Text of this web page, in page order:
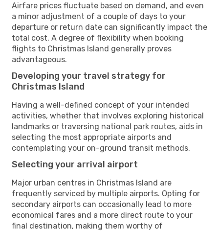
Airfare prices fluctuate based on demand, and even
a minor adjustment of a couple of days to your
departure or return date can significantly impact the
total cost. A degree of flexibility when booking
flights to Christmas Island generally proves
advantageous.
Developing your travel strategy for
Christmas Island
Having a well-defined concept of your intended
activities, whether that involves exploring historical
landmarks or traversing national park routes, aids in
selecting the most appropriate airports and
contemplating your on-ground transit methods.
Selecting your arrival airport
Major urban centres in Christmas Island are
frequently serviced by multiple airports. Opting for
secondary airports can occasionally lead to more
economical fares and a more direct route to your
final destination, making them worthy of